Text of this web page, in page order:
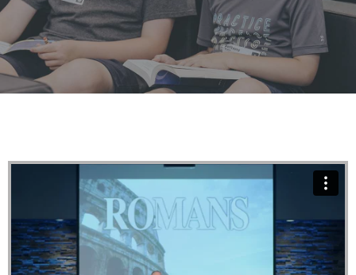
EVENTS
Raising the next generation in the fear and admonition
of our Lord Jesus Christ.
LEARN MORE